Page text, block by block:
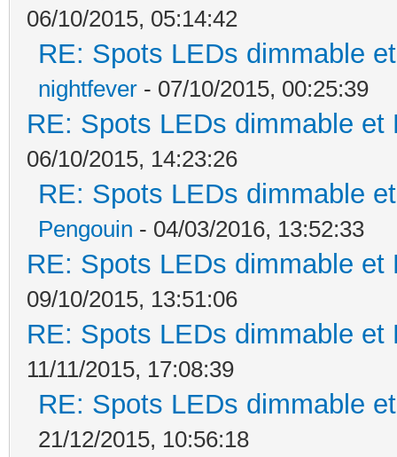
06/10/2015, 05:14:42
RE: Spots LEDs dimmable
nightfever - 07/10/2015, 00:25:39
RE: Spots LEDs dimmable
06/10/2015, 14:23:26
RE: Spots LEDs dimmable
Pengouin - 04/03/2016, 13:52:33
RE: Spots LEDs dimmable
09/10/2015, 13:51:06
RE: Spots LEDs dimmable
11/11/2015, 17:08:39
RE: Spots LEDs dimmable
21/12/2015, 10:56:18